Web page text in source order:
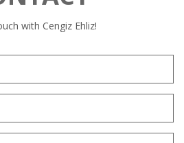
with Cengiz Ehliz!
address